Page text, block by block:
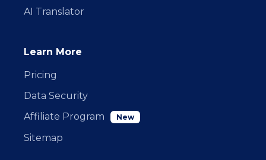
AI Translator
Learn More
Pricing
Data Security
Affiliate Program
New
Sitemap